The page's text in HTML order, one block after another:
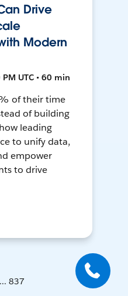
Drive
Modern
UTC • 60 min
of their time
of building
leading
to unify data,
empower
to drive
837